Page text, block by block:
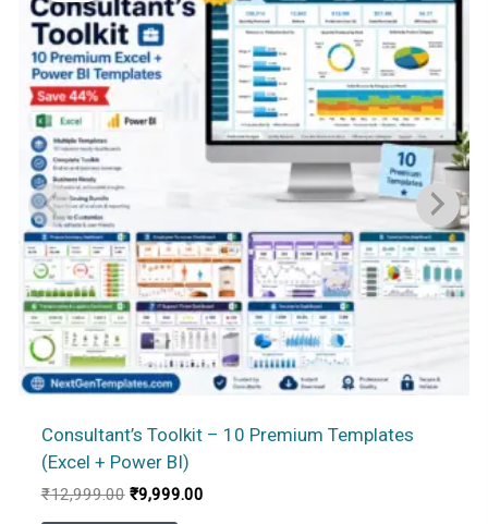
Consultant’s Toolkit – 10 Premium Templates
(Excel + Power BI)
₹12,999.00 Original
₹9,999.00Current